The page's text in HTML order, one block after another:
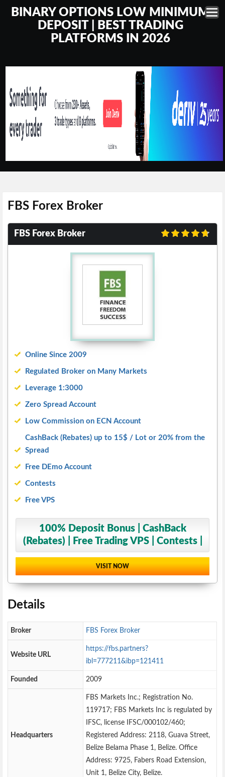
BINARY OPTIONS LOW MINIMUM
DEPOSIT | BEST TRADING
PLATFORMS IN 2026
FBS Forex Broker
FBS Forex Broker
Online Since 2009
Regulated Broker on Many Markets
Leverage 1:3000
Zero Spread Account
Low Commission on ECN Account
CashBack (Rebates) up to 15$ / Lot or 20% from the
Spread
Free DEmo Account
Contests
Free VPS
100% Deposit Bonus | CashBack
(Rebates) | Free Trading VPS | Contests |
VISIT NOW
Details
Broker FBS Forex Broker
Website URL
https://fbs.partners?
ibl=777211&ibp=121411
Founded 2009
Headquarters
FBS Markets Inc.; Registration No.
119717; FBS Markets Inc is regulated by
IFSC, license IFSC/000102/460;
Registered Address: 2118, Guava Street,
Belize Belama Phase 1, Belize. Office
Address: 9725, Fabers Road Extension,
Unit 1, Belize City, Belize.